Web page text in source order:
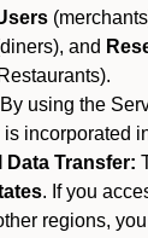
and
By using the
incorporated
Data Transfer:
. If you
regions, you